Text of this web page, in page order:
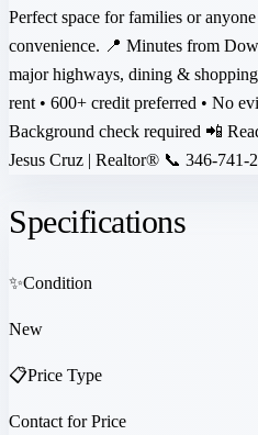
Perfect space for families or
convenience. 📍 Minutes from
major highways, dining &
rent • 600+ credit preferred • No
Background check required 📲
Jesus Cruz | Realtor® 📞 346-741-
Specifications
✨Condition
New
📋Price Type
Contact for Price